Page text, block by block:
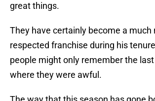
great things.
They have certainly become a much
respected franchise during his
people might only remember the
where they were awful.